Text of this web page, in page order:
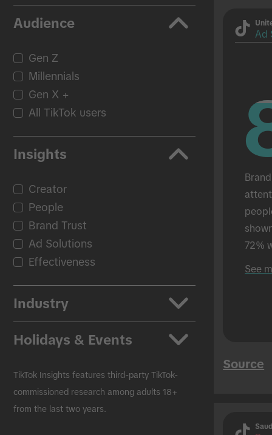
Audience
Gen Z
Millennials
Gen X +
All TikTok users
Insights
Creator
People
Brand Trust
Ad Solutions
Effectiveness
Industry
Apps
Beauty & Personal Care
CPG
Education
Holidays & Events
Back to School
Black Friday
Christmas
TikTok Insights features third-party TikTok-
commissioned research among adults 18+
from the last two years.
Ad
72%
See
Source